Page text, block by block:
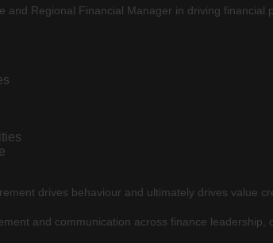
Regional Financial Manager in driving
drives behaviour and ultimately drives value
and communication across finance